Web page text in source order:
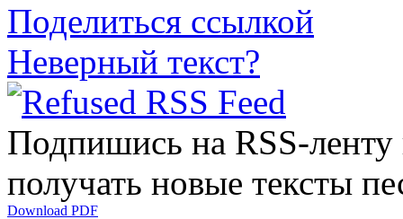
Поделиться ссылкой
Неверный текст?
Подпишись на RSS-
получать новые тексты
Download PDF